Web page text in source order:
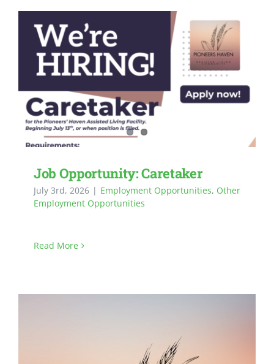
Job Opportunity: Caretaker
July 3rd, 2026 | Employment Opportunities, Other
Employment Opportunities
Read More